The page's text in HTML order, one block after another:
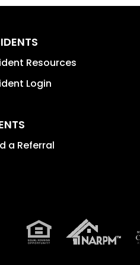
Resources
Login
a Referral